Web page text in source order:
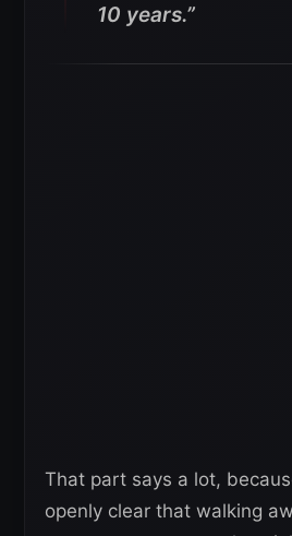
10 years.”
That part says a lot,
openly clear that walking